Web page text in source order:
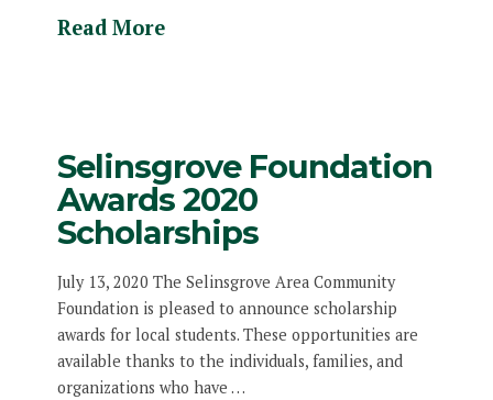
Read More
Selinsgrove Foundation
Awards 2020
Scholarships
July 13, 2020 The Selinsgrove Area Community
Foundation is pleased to announce scholarship
awards for local students. These opportunities are
available thanks to the individuals, families, and
organizations who have …